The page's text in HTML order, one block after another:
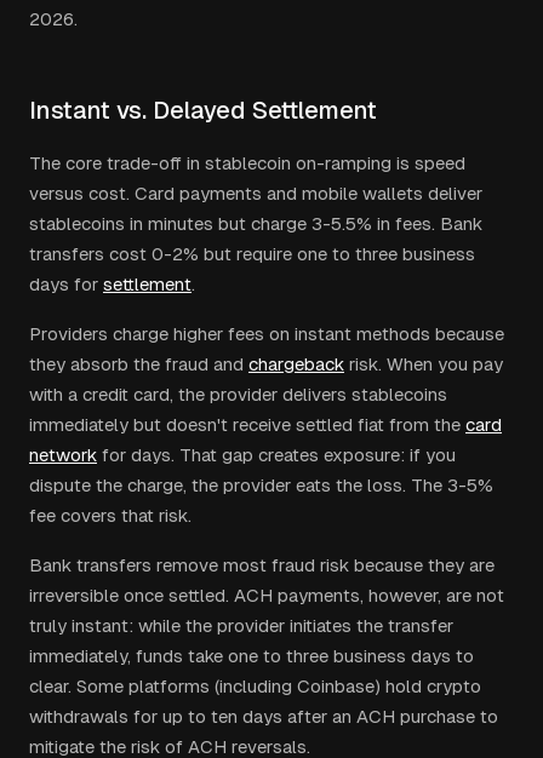
2026.
Instant vs. Delayed Settlement
The core trade-off in stablecoin on-ramping is speed
versus cost. Card payments and mobile wallets deliver
stablecoins in minutes but charge 3-5.5% in fees. Bank
transfers cost 0-2% but require one to three business
days for settlement.
Providers charge higher fees on instant methods because
they absorb the fraud and chargeback risk. When you pay
with a credit card, the provider delivers stablecoins
immediately but doesn't receive settled fiat from the card
network for days. That gap creates exposure: if you
dispute the charge, the provider eats the loss. The 3-5%
fee covers that risk.
Bank transfers remove most fraud risk because they are
irreversible once settled. ACH payments, however, are not
truly instant: while the provider initiates the transfer
immediately, funds take one to three business days to
clear. Some platforms (including Coinbase) hold crypto
withdrawals for up to ten days after an ACH purchase to
mitigate the risk of ACH reversals.